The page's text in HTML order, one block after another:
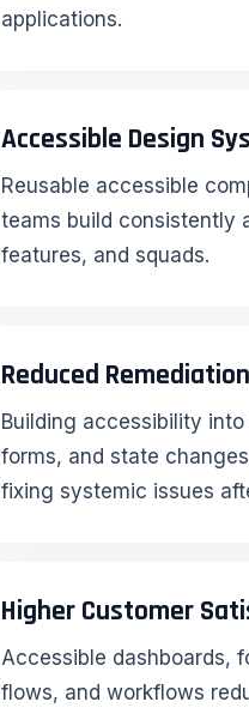
applications.
Accessible Design
Reusable accessible
teams build consistently
features, and squads.
Reduced
Building accessibility
forms, and state
fixing systemic issues
Higher Customer
Accessible dashboards,
flows, and workflows